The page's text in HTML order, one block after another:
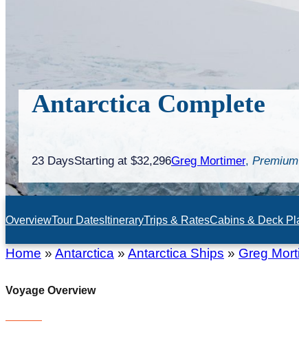
Antarctica Complete
23 DaysStarting at $32,296Greg Mortimer,
OverviewTour DatesItineraryTrips & RatesCabins & Deck
Home » Antarctica » Antarctica Ships » Greg
Voyage Overview